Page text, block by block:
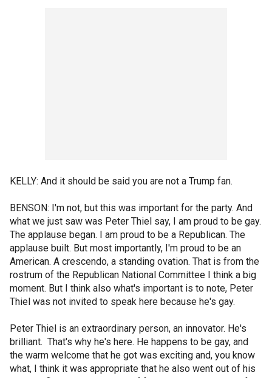
KELLY: And it should be said you are not a Trump fan.
BENSON: I'm not, but this was important for the party. And
what we just saw was Peter Thiel say, I am proud to be gay.
The applause began. I am proud to be a Republican. The
applause built. But most importantly, I'm proud to be an
American. A crescendo, a standing ovation. That is from the
rostrum of the Republican National Committee I think a big
moment. But I think also what's important is to note, Peter
Thiel was not invited to speak here because he's gay.
Peter Thiel is an extraordinary person, an innovator. He's
brilliant. That's why he's here. He happens to be gay, and
the warm welcome that he got was exciting and, you know
what, I think it was appropriate that he also went out of his